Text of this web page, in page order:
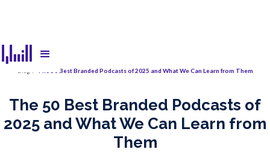
The 50 Best Branded Podcasts of 2025 and What We Can Learn from Them
The 50 Best Branded Podcasts of
2025 and What We Can Learn from
Them